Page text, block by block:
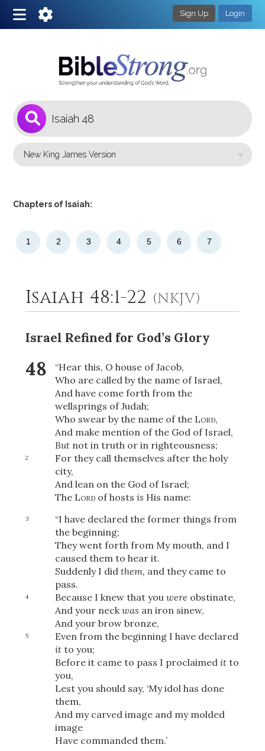
Sign Up Login
Chapters of Isaiah:
1 2 3 4 5 6 7
Isaiah 48:1-22 (NKJV)
Israel Refined for God’s Glory
48
“Hear this, O house of Jacob,
Who are called by the name of Israel,
And have come forth from the
wellsprings of Judah;
Who swear by the name of the Lord,
And make mention of the God of Israel,
Butnot in truth or in righteousness;
2
For they call themselves after the holy
city,
And lean on the God of Israel;
The Lordof hosts is His name:
3
“I have declared the former things from
the beginning;
They went forth from My mouth, and I
caused them to hear it.
Suddenly I did them, and they came to
pass.
4 Because I knew that you were obstinate,
And your neck was an iron sinew,
And your brow bronze,
5
Even from the beginning I have declared
itto you;
Before it came to pass I proclaimed itto
you,
Lest you should say, ‘My idol has done
them,
And my carved image and my molded
image
Have commanded them.’
2 Select a Background